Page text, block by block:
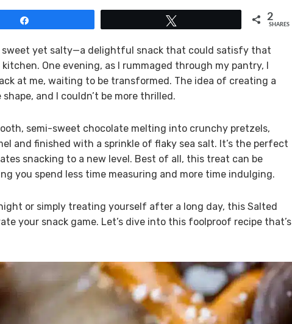
2
SHARES
yet salty—a delightful snack that could satisfy that
One evening, as I rummaged through my pantry, I
at me, waiting to be transformed. The idea of creating a
and I couldn’t be more thrilled.
semi-sweet chocolate melting into crunchy pretzels,
and finished with a sprinkle of flaky sea salt. It’s the perfect
snacking to a new level. Best of all, this treat can be
you spend less time measuring and more time indulging.
or simply treating yourself after a long day, this Salted
your snack game. Let’s dive into this foolproof recipe that’s